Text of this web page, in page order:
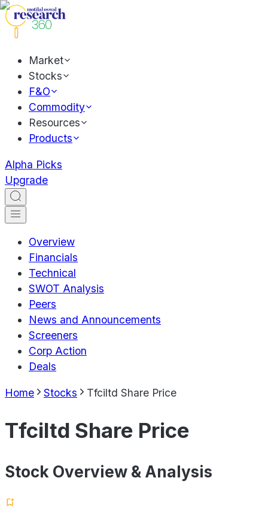
Market
Stocks
F&O
Commodity
Resources
Products
Alpha Picks
Upgrade
Overview
Financials
Technical
SWOT Analysis
Peers
News and Announcements
Screeners
Corp Action
Deals
Home Stocks Tfciltd Share Price
Tfciltd Share Price
Stock Overview & Analysis